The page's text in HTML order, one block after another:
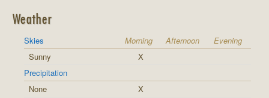
Weather
Skies Morning Afternoon
Evening
Sunny
X
Precipitation
None
X